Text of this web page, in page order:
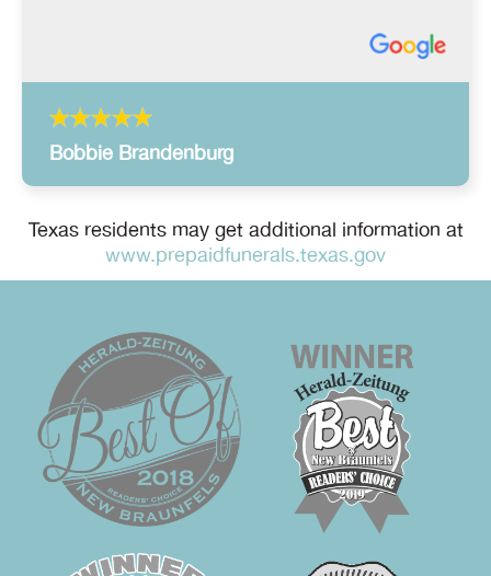
Bobbie Brandenburg
Texas residents may get additional information at
www.prepaidfunerals.texas.gov